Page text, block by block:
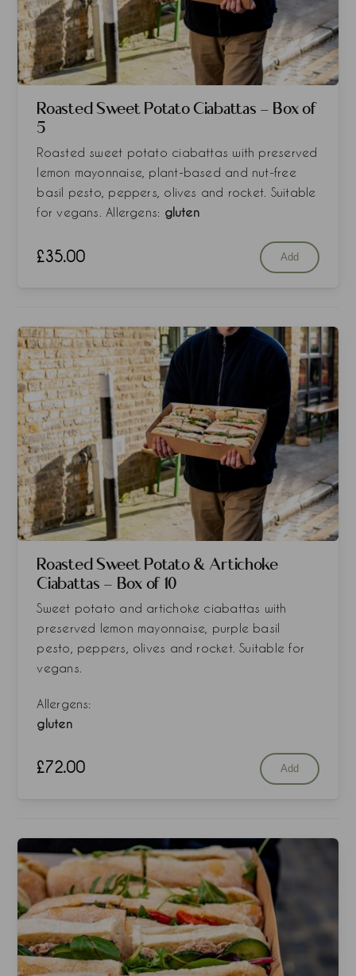
Roasted Sweet Potato Ciabattas - Box of
5
Roasted sweet potato ciabattas with preserved
lemon mayonnaise, plant-based and nut-free
basil pesto, peppers, olives and rocket. Suitable
for vegans. Allergens: gluten
£35.00 Add
Roasted Sweet Potato & Artichoke
Ciabattas - Box of 10
Sweet potato and artichoke ciabattas with
preserved lemon mayonnaise, purple basil
pesto, peppers, olives and rocket. Suitable for
vegans.
Allergens:
gluten
£72.00 Add